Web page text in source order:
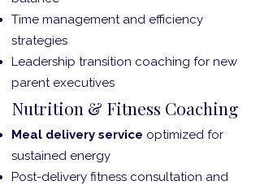
Time management and efficiency
strategies
Leadership transition coaching for new
parent executives
Nutrition & Fitness Coaching
Meal delivery service optimized for
sustained energy
Post-delivery fitness consultation and